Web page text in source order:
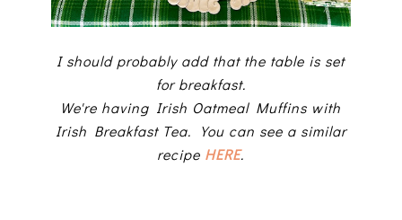
I should probably add that the table is set
for breakfast.
We're having Irish Oatmeal Muffins with
Irish Breakfast Tea. You can see a similar
recipe HERE.